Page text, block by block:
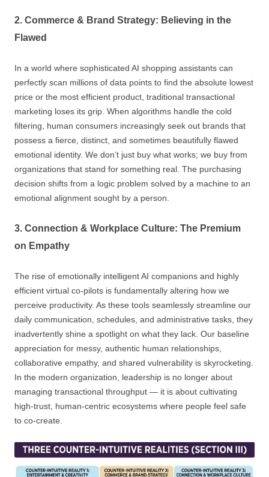
2. Commerce & Brand Strategy: Believing in the
Flawed
In a world where sophisticated AI shopping assistants can
perfectly scan millions of data points to find the absolute lowest
price or the most efficient product, traditional transactional
marketing loses its grip. When algorithms handle the cold
filtering, human consumers increasingly seek out brands that
possess a fierce, distinct, and sometimes beautifully flawed
emotional identity. We don’t just buy what works; we buy from
organizations that stand for something real. The purchasing
decision shifts from a logic problem solved by a machine to an
emotional alignment sought by a person.
3. Connection & Workplace Culture: The Premium
on Empathy
The rise of emotionally intelligent AI companions and highly
efficient virtual co-pilots is fundamentally altering how we
perceive productivity. As these tools seamlessly streamline our
daily communication, schedules, and administrative tasks, they
inadvertently shine a spotlight on what they lack. Our baseline
appreciation for messy, authentic human relationships,
collaborative empathy, and shared vulnerability is skyrocketing.
In the modern organization, leadership is no longer about
managing transactional throughput — it is about cultivating
high-trust, human-centric ecosystems where people feel safe
to co-create.